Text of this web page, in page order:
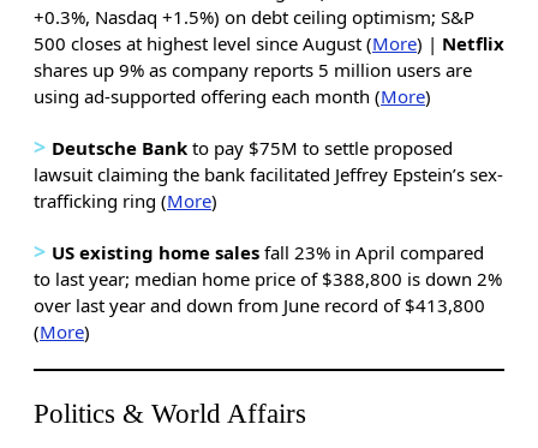
+0.3%, Nasdaq +1.5%) on debt ceiling optimism; S&P
500 closes at highest level since August (More) | Netflix
shares up 9% as company reports 5 million users are
using ad-supported offering each month (More)
> Deutsche Bank to pay $75M to settle proposed
lawsuit claiming the bank facilitated Jeffrey Epstein’s sex-
trafficking ring (More)
> US existing home sales fall 23% in April compared
to last year; median home price of $388,800 is down 2%
over last year and down from June record of $413,800
(More)
Politics & World Affairs